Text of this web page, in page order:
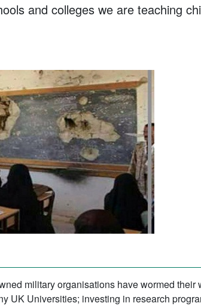
and colleges we are teaching
military organisations have wormed
UK Universities; investing in research